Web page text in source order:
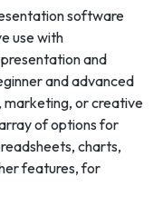
software
use with
and
and advanced
marketing, or creative
of options for
charts,
features, for